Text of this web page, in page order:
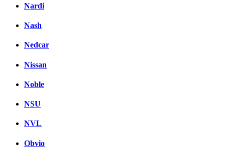
Nardi
Nash
Nedcar
Nissan
Noble
NSU
NVL
Obvio